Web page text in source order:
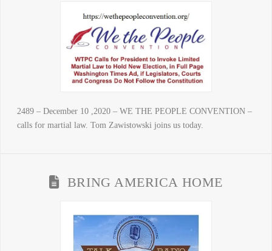
2489 – December 10 ,2020 – WE THE PEOPLE CONVENTION –
calls for martial law. Tom Zawistowski joins us today.
BRING AMERICA HOME